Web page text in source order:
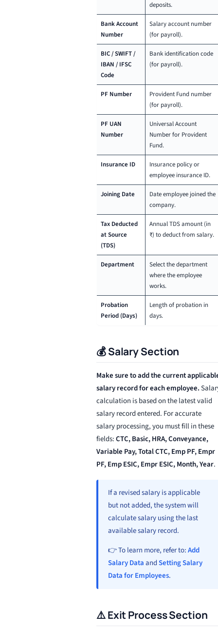
deposits.
Bank Account
Number
Salary account number
(for payroll).
BIC / SWIFT /
IBAN / IFSC
Code
Bank identification code
(for payroll).
PF Number
Provident Fund number
(for payroll).
PF UAN
Number
Universal Account
Number for Provident
Fund.
Insurance ID
Insurance policy or
employee insurance ID.
Joining Date
Date employee joined the
company.
Tax Deducted
at Source
(TDS)
Annual TDS amount (in
₹) to deduct from salary.
Department
Select the department
where the employee
works.
Probation
Period (Days)
Length of probation in
days.
💰 Salary Section
Make sure to add the current
salary record for each employee.
calculation is based on the latest valid
salary record entered. For accurate
salary processing, you must fill in these
fields:CTC, Basic, HRA, Conveyance,
Variable Pay, Total CTC, Emp PF, Empr
PF, Emp ESIC, Empr ESIC, Month, Year.
If a revised salary is applicable
but not added, the system will
calculate salary using the last
available salary record.
👉 To learn more, refer to:Add
Salary DataandSetting Salary
Data for Employees.
⚠️ Exit Process Section